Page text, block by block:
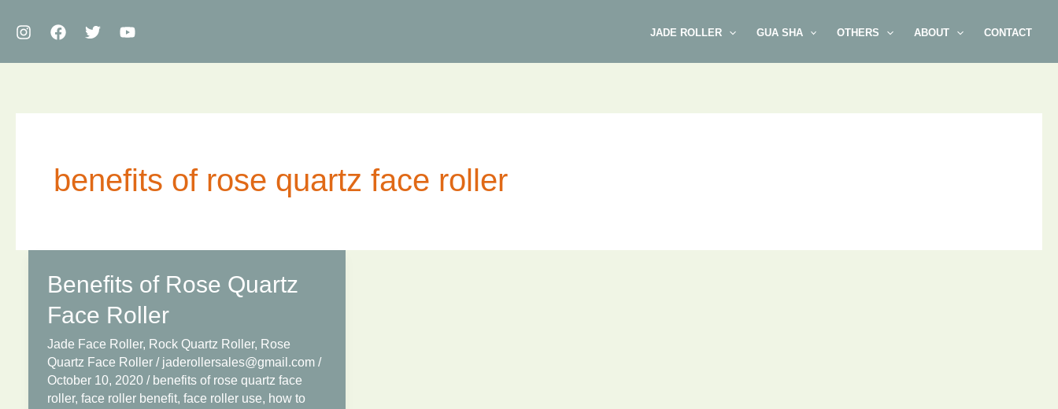
JADE ROLLER GUA SHA OTHERS ABOUT CONTACT
benefits of rose quartz face roller
Benefits of Rose Quartz
Face Roller
Jade Face Roller, Rock Quartz Roller, Rose
Quartz Face Roller / jaderollersales@gmail.com /
October 10, 2020 / benefits of rose quartz face
roller, face roller benefit, face roller use, how to